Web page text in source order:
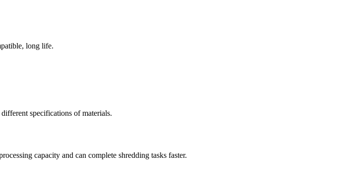
long life.
specifications of materials.
capacity and can complete shredding tasks faster.